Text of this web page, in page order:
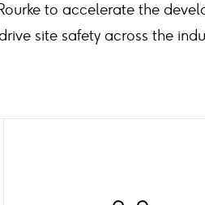
to accelerate the
site safety across the